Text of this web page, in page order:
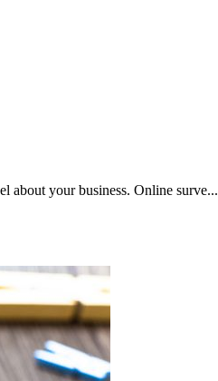
about your business. Online surve...